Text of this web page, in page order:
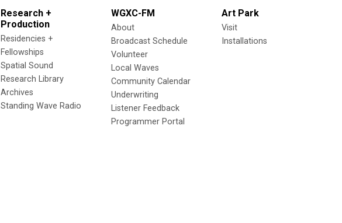
Research +
Production
Residencies +
Fellowships
Spatial Sound
Research Library
Archives
Standing Wave Radio
WGXC-FM
About
Broadcast Schedule
Volunteer
Local Waves
Community Calendar
Underwriting
Listener Feedback
Programmer Portal
Art Park
Visit
Installations